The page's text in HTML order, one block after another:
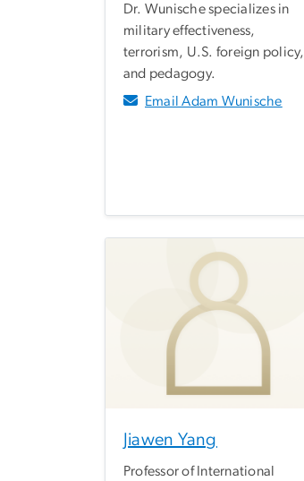
Dr. Wunische specializes in
military effectiveness,
terrorism, U.S. foreign policy,
and pedagogy.
Email Adam Wunische
Jiawen Yang
Professor of International